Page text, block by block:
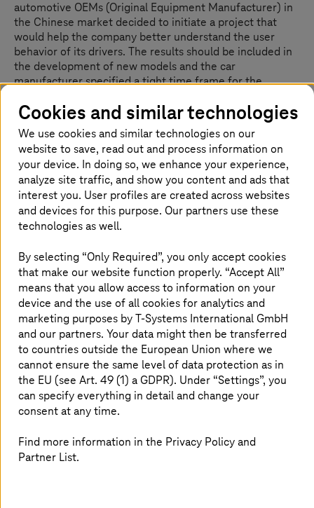
automotive OEMs (Original Equipment Manufacturer) in
the Chinese market decided to initiate a project that
would help the company better understand the user
behavior of its drivers. The results should be included in
the development of new models and the car
manufacturer specified a tight time frame for the
of March to the middle of May – during the global
coronavirus pandemic. With the rollout of the solution,
the automotive manufacturer can now optimally use the
functionality of its connected cars to better understand
its customers. New services can be rolled out based on
the anonymous insights. At the same time, the optimized
driving experience is a clear differentiator for the car
manufacturer on the Chinese market. The company is
establishing itself even more as a highly innovative car
services.
Customer benefit:
Basis for new offerings and services (like predictive
maintenance)
Fast go to market
Better customer and service usage insights
Improved driver experience
Best in class service and quality fulfils brand
Cookies and similar technologies
We use cookies and similar technologies on our
website to save, read out and process information on
your device. In doing so, we enhance your experience,
analyze site traffic, and show you content and ads that
interest you. User profiles are created across websites
and devices for this purpose. Our partners use these
technologies as well.
By selecting “Only Required”, you only accept cookies
that make our website function properly. “Accept All”
means that you allow access to information on your
device and the use of all cookies for analytics and
marketing purposes byT-Systems International GmbH
and our partners. Your data might then be transferred
to countries outside the European Union where we
cannot ensure the same level of data protection as in
the EU (see Art. 49 (1) a GDPR). Under “Settings”, you
can specify everything in detail and change your
consent at any time.
Find more information in the Privacy Policy and
Partner List.